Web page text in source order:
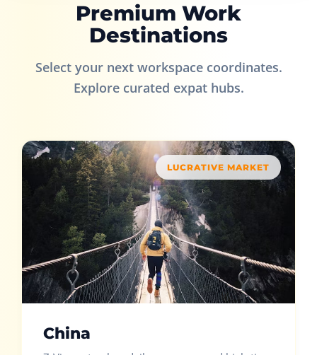
Premium Work
Destinations
Select your next workspace coordinates.
Explore curated expat hubs.
LUCRATIVE MARKET
China